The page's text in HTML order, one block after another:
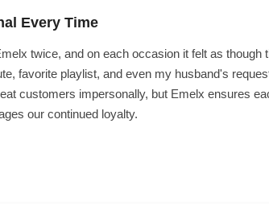
Every Time
twice, and on each occasion it felt as
favorite playlist, and even my husband's
customers impersonally, but Emelx ensures
our continued loyalty.